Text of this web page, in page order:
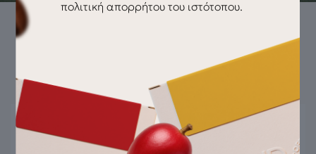
Pairs well with
πολιτική απορρήτου του ιστότοπου.